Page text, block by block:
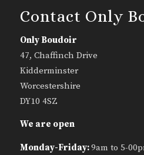
Contact Only
Only Boudoir
47, Chaffinch Drive
Kidderminster
Worcestershire
DY10 4SZ
We are open
Monday-Friday:9am to 5-